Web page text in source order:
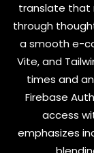
translate that
through
a smooth e-
Vite, and
times and
Firebase
access
emphasizes